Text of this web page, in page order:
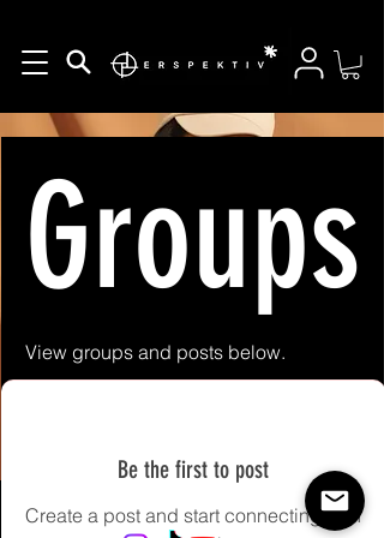
View groups and posts below.
Be the first to post
Create a post and start connecting with